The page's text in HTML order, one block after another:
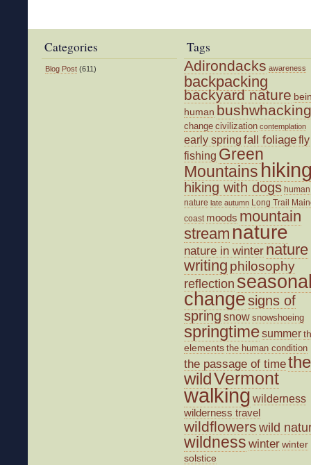
Categories
Blog Post (611)
Tags
Adirondacks awareness
backpacking
backyard nature
human bushwhacking
change civilization contemplation
early spring fall foliagefly
fishing Green
Mountains
hiking with dogs human
nature late autumn Long Trail
coast moods mountain
stream nature
nature in winter nature
writing philosophy
reflection
changesigns of
spring snow snowshoeing
springtimesummer
elements the human condition
the passage of timethe
wildVermont
walking wilderness
wilderness travel
wildflowers wild
wildness winterwinter
solstice